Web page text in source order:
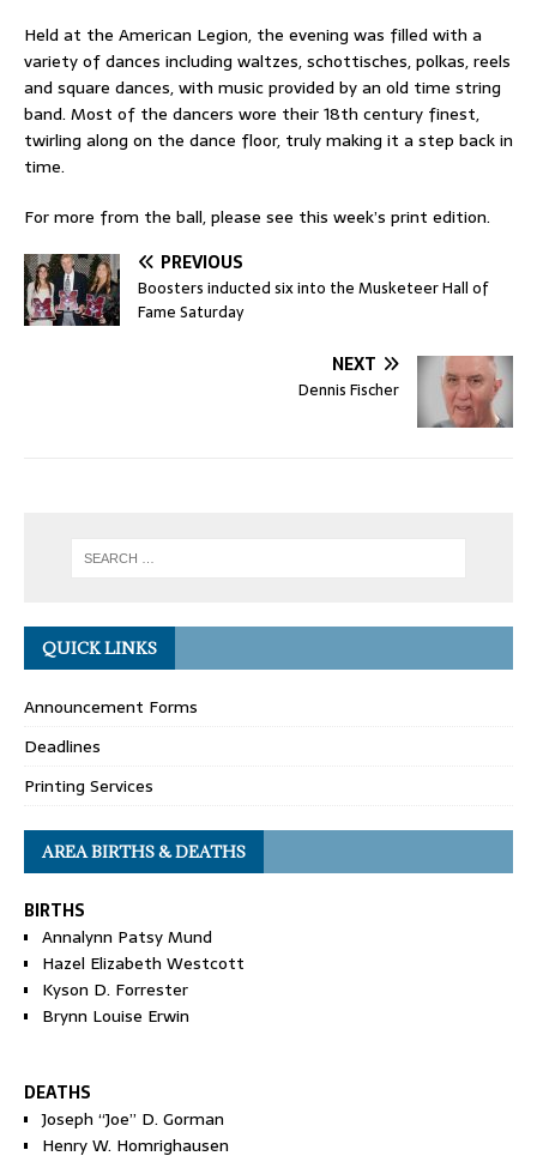
Held at the American Legion, the evening was filled with a
variety of dances including waltzes, schottisches, polkas, reels
and square dances, with music provided by an old time string
band. Most of the dancers wore their 18th century finest,
twirling along on the dance floor, truly making it a step back in
time.
For more from the ball, please see this week’s print edition.
PREVIOUS
Boosters inducted six into the Musketeer Hall of
Fame Saturday
NEXT
Dennis Fischer
QUICK LINKS
Announcement Forms
Deadlines
Printing Services
AREA BIRTHS & DEATHS
BIRTHS
Annalynn Patsy Mund
Hazel Elizabeth Westcott
Kyson D. Forrester
Brynn Louise Erwin
DEATHS
Joseph “Joe” D. Gorman
Henry W. Homrighausen